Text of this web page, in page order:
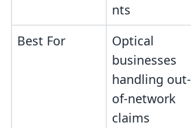
nts
Best For
Optical
businesses
handling out-
of-network
claims